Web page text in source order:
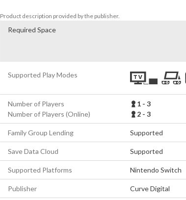
Product description provided by the publisher.
Required Space
Supported Play Modes
Number of Players
1 - 3
Number of Players (Online)
2 - 3
Family Group Lending Supported
Save Data Cloud Supported
Supported Platforms Nintendo Switch
Publisher Curve Digital